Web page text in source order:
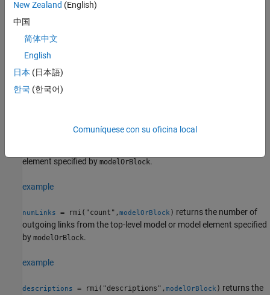
currentTemplate = rmi("getDoorsLabelTemplate")
tf = rmi("setDoorsLabelTemplate",customTemplate)
numUpdatedLinkLabels = rmi("updateDoorsLabels",model)
validationProblems = rmi("checkDoc")
validationProblems = rmi("checkDoc",docName)
Description
= rmi("get",
element specified by modelOrBlock.
example
numLinks = rmi("count",modelOrBlock ) returns the number of
outgoing links from the top-level model or model element specified
by modelOrBlock.
example
descriptions = rmi("descriptions",modelOrBlock ) returns the
New Zealand (English)
中国
简体中文
English
日本 (日本語)
한국 (한국어)
Comuníquese con su oficina local